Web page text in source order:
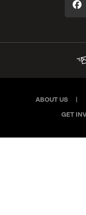
ABOUT US
GET